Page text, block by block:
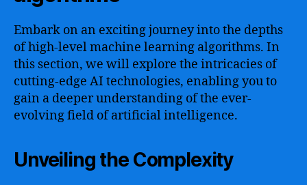
Embark on an exciting journey into the depths
of high-level machine learning algorithms. In
this section, we will explore the intricacies of
cutting-edge AI technologies, enabling you to
gain a deeper understanding of the ever-
evolving field of artificial intelligence.
Unveiling the Complexity